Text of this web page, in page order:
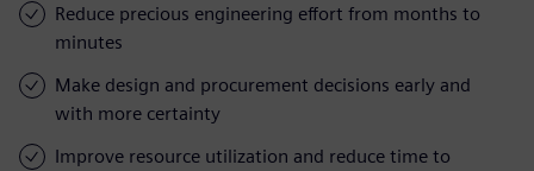
Reduce precious engineering effort from months to
minutes
Make design and procurement decisions early and
with more certainty
Improve resource utilization and reduce time to